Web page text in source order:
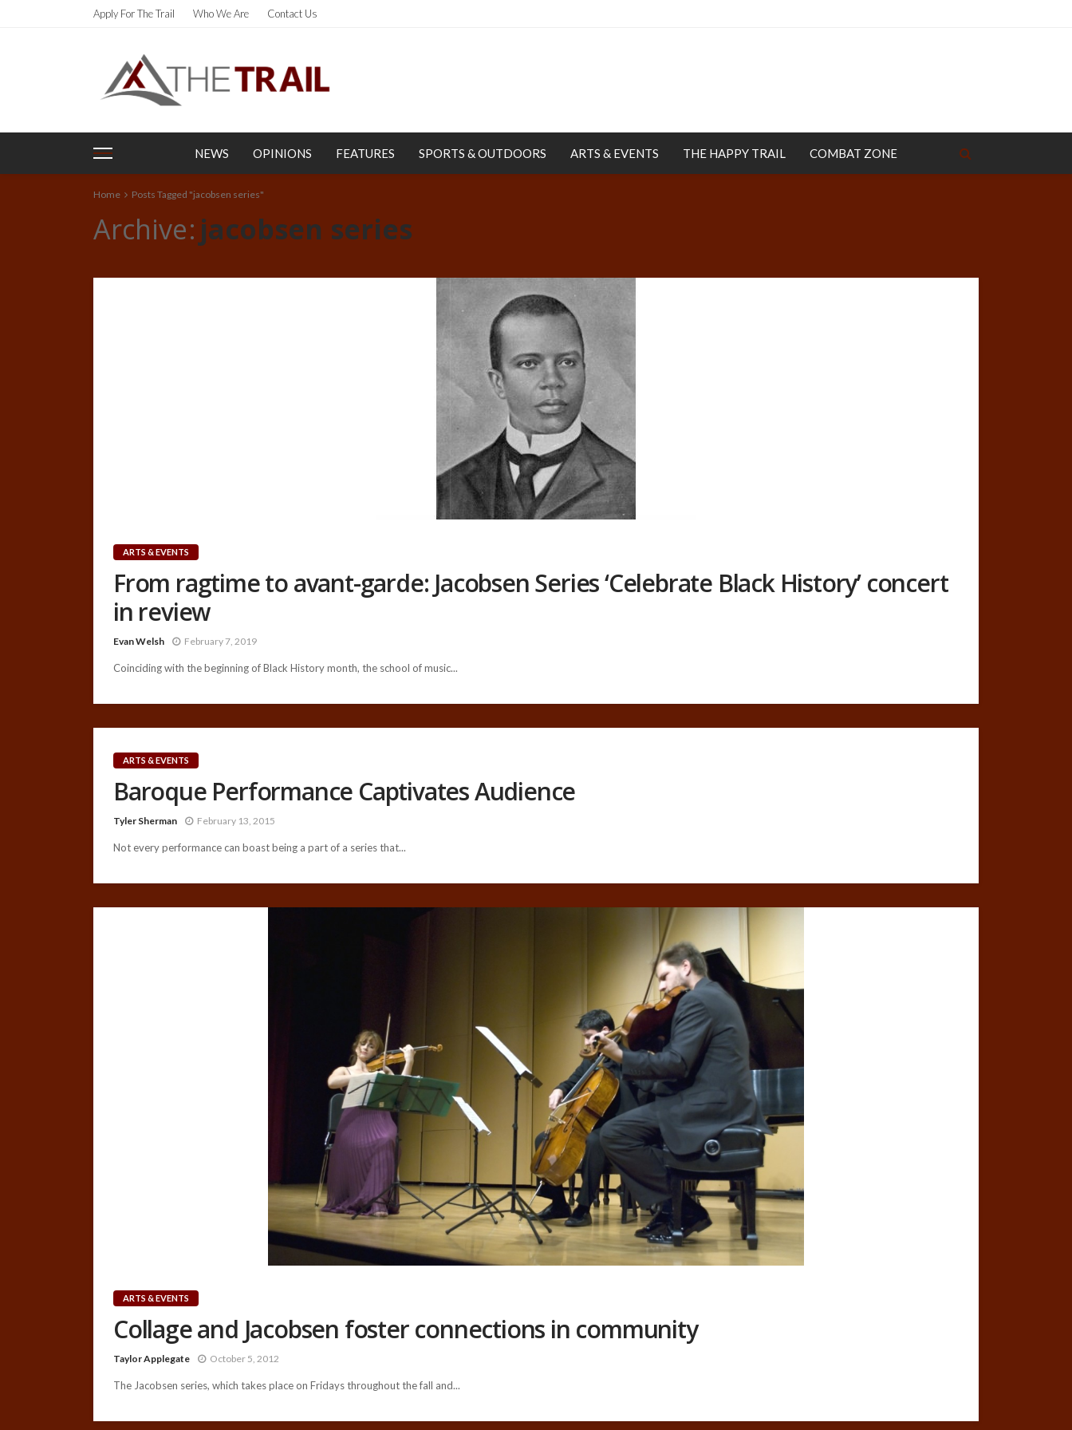
Apply For The Trail Who We Are Contact Us
NEWS OPINIONS FEATURES SPORTS & OUTDOORS ARTS & EVENTS THE HAPPY TRAIL COMBAT ZONE
Home Posts Tagged "jacobsen series"
Archive jacobsen series
ARTS & EVENTS
From ragtime to avant-garde: Jacobsen Series ‘Celebrate Black History’ concert
in review
Evan Welsh February 7, 2019
Coinciding with the beginning of Black History month, the school of music...
ARTS & EVENTS
Baroque Performance Captivates Audience
Tyler Sherman February 13, 2015
Not every performance can boast being a part of a series that...
ARTS & EVENTS
Collage and Jacobsen foster connections in community
Taylor Applegate October 5, 2012
The Jacobsen series, which takes place on Fridays throughout the fall and...